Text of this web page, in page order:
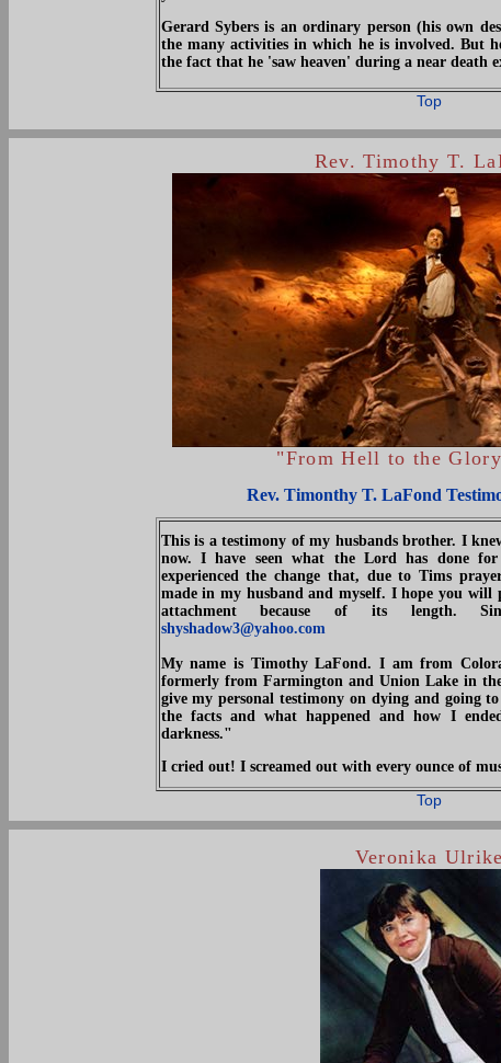
Gerard Sybers is an ordinary person (his own
the many activities in which he is involved. But
the fact that he 'saw heaven' during a near death
Top
Rev. Timothy T.
"From Hell to the
Rev. Timonthy T. LaFond
This is a testimony of my husbands brother. I
now. I have seen what the Lord has done
experienced the change that, due to Tims
made in my husband and myself. I hope you
attachment because of its length.
shyshadow3@yahoo.com
My name is Timothy LaFond. I am from
formerly from Farmington and Union Lake in
give my personal testimony on dying and going
the facts and what happened and how I
darkness."
I cried out! I screamed out with every ounce of
Top
Veronika Ulrike